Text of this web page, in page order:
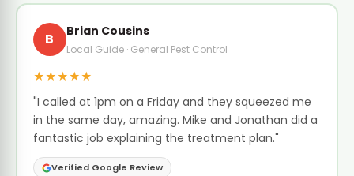
B Brian Cousins
Local Guide · General Pest Control
★★★★★
"I called at 1pm on a Friday and they squeezed me
in the same day, amazing. Mike and Jonathan did a
fantastic job explaining the treatment plan."
Verified Google Review